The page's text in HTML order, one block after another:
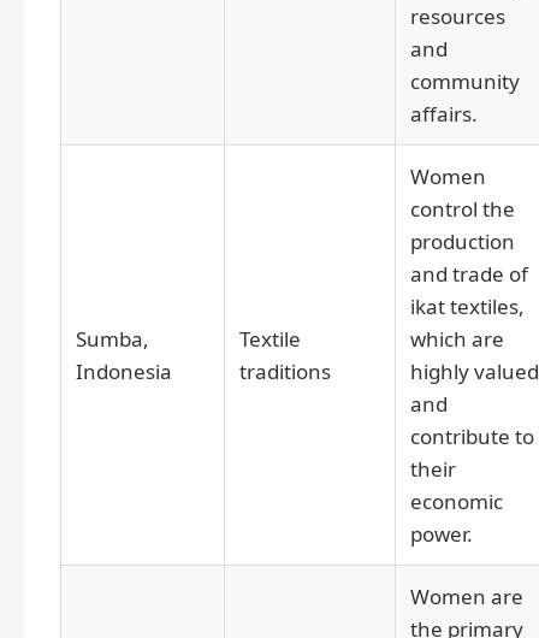
resources
and
community
affairs.
Sumba,
Indonesia
Textile
traditions
Women
control the
production
and trade of
ikat textiles,
which are
highly valued
and
contribute to
their
economic
power.
Women are
the primary